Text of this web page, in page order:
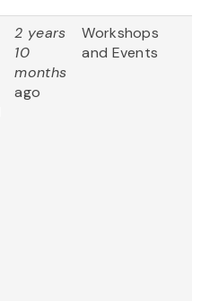
2 years
10
months
ago
Workshops
and Events